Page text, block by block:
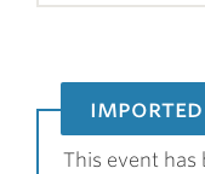
This event has